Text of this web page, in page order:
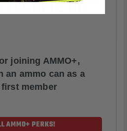
GIFT
joining AMMO+,
an ammo can as a
member
AMMO+ PERKS!